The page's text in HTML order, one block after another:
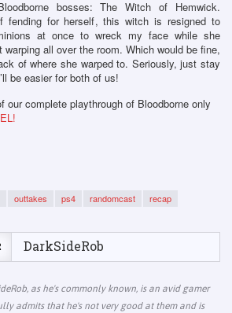
bosses: The Witch of Hemwick.
fending for herself, this witch is resigned to
at once to wreck my face while she
all over the room. Which would be fine,
of where she warped to. Seriously, just stay
be easier for both of us!
our complete playthrough of Bloodborne only
outtakes ps4 randomcast recap
DarkSideRob
as he's commonly known, is an avid gamer
admits that he's not very good at them and is